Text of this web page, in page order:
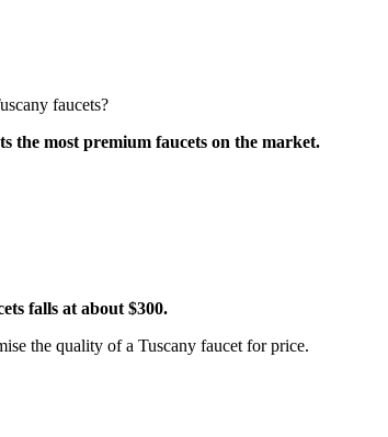
faucets?
the most premium faucets on the market.
falls at about $300.
the quality of a Tuscany faucet for price.